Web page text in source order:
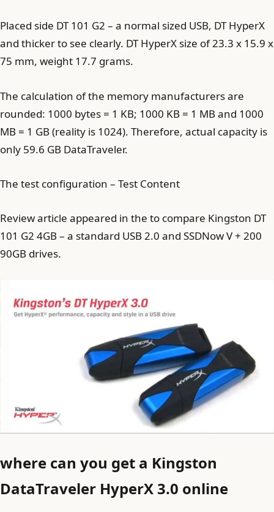
Placed side DT 101 G2 – a normal sized USB, DT HyperX
and thicker to see clearly. DT HyperX size of 23.3 x 15.9 x
75 mm, weight 17.7 grams.
The calculation of the memory manufacturers are
rounded: 1000 bytes = 1 KB; 1000 KB = 1 MB and 1000
MB = 1 GB (reality is 1024). Therefore, actual capacity is
only 59.6 GB DataTraveler.
The test configuration – Test Content
Review article appeared in the to compare Kingston DT
101 G2 4GB – a standard USB 2.0 and SSDNow V + 200
90GB drives.
where can you get a Kingston
DataTraveler HyperX 3.0 online